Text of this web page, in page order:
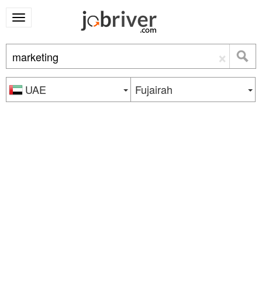
×
UAE Fujairah